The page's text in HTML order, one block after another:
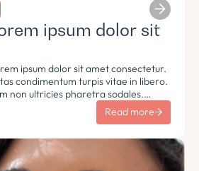
ipsum dolor sit
ipsum dolor sit amet consectetur.
condimentum turpis vitae in libero.
non ultricies pharetra sodales.
morbi ac tincidunt pellentesque.
Read more